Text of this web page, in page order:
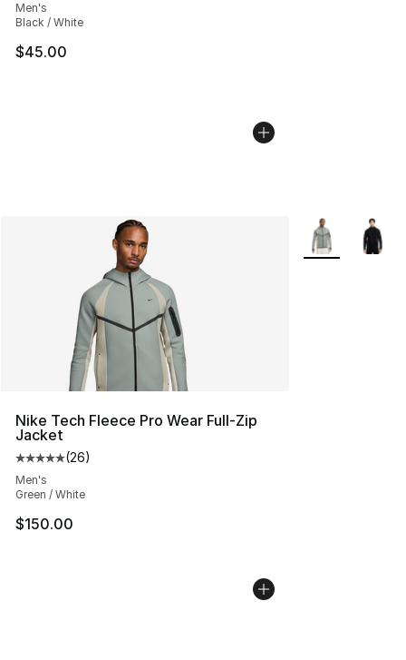
Men's
Black / White
$45.00
Nike Tech Fleece Pro Wear Full-Zip
Jacket
Average customer rating - [5 out of 5 stars], 26 reviews
(26)
Men's
Green / White
$150.00
More Colors